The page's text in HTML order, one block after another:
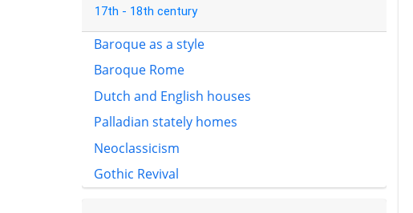
17th - 18th century
Baroque as a style
Baroque Rome
Dutch and English houses
Palladian stately homes
Neoclassicism
Gothic Revival